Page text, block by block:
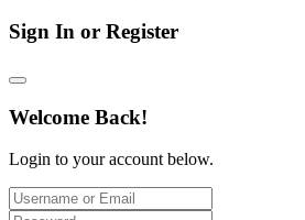
Sign In or Register
Welcome Back!
Login to your account below.